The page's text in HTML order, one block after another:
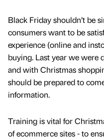
Black Friday shouldn’t be
consumers want to be
experience (online and
buying. Last year we were
and with Christmas
should be prepared to
information.
Training is vital for
of ecommerce sites - to